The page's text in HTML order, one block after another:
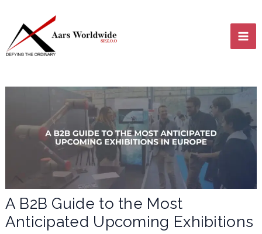
content
A B2B Guide to the Most
Anticipated Upcoming Exhibitions